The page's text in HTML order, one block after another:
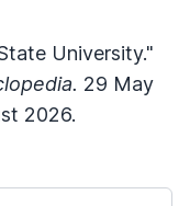
University."
29 May
2026.